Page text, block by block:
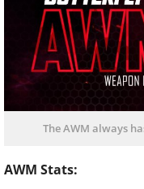
The AWM always
AWM Stats: